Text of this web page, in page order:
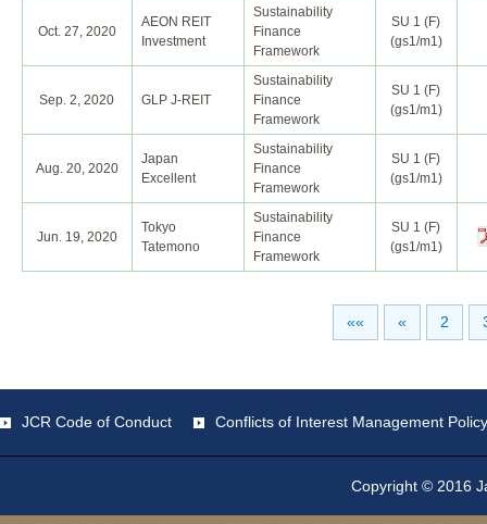
Oct. 27, 2020
AEON REIT
Investment
Sustainability
Finance
Framework
SU 1 (F)
(gs1/m1)
Sep. 2, 2020 GLP J-REIT
Sustainability
Finance
Framework
SU 1 (F)
(gs1/m1)
Aug. 20, 2020
Japan
Excellent
Sustainability
Finance
Framework
SU 1 (F)
(gs1/m1)
Jun. 19, 2020
Tokyo
Tatemono
Sustainability
Finance
Framework
SU 1 (F)
(gs1/m1)
«« « 2
JCR Code of Conduct Conflicts of Interest Management Policy
Copyright © 2016